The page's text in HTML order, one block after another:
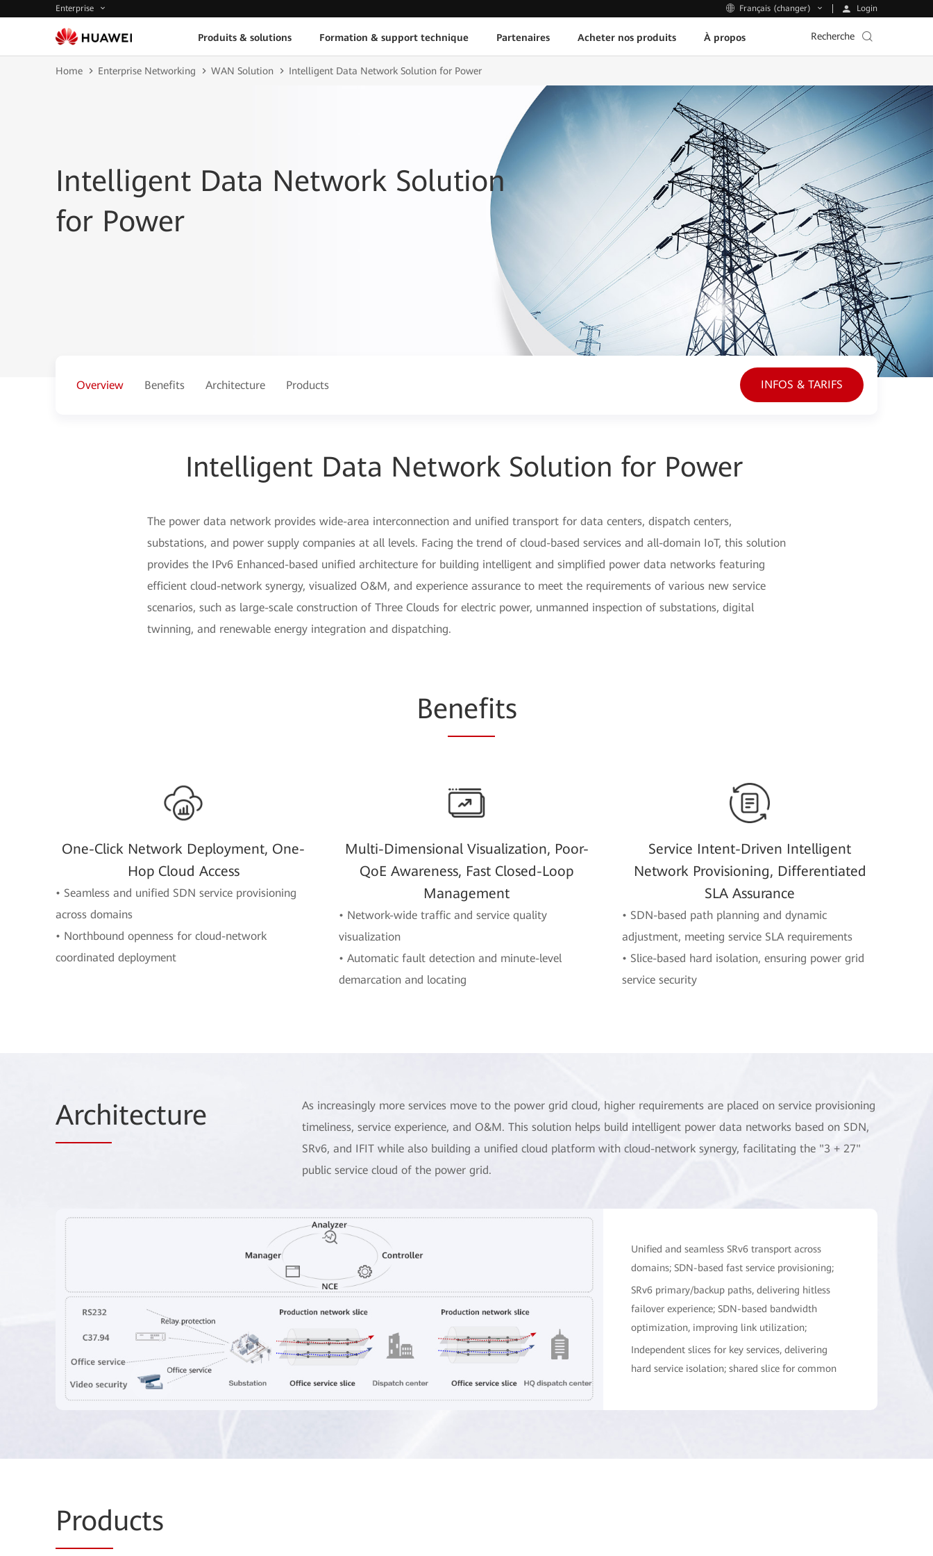
Enterprise Français (changer) Login
Produits & solutions Formation & support technique Partenaires Acheter nos produits À propos Recherche
Home Enterprise Networking WAN Solution Intelligent Data Network Solution for Power
Intelligent Data Network Solution
for Power
Overview Benefits Architecture Products INFOS & TARIFS
Intelligent Data Network Solution for Power
The power data network provides wide-area interconnection and unified transport for data centers, dispatch centers,
substations, and power supply companies at all levels. Facing the trend of cloud-based services and all-domain IoT, this solution
provides the IPv6 Enhanced-based unified architecture for building intelligent and simplified power data networks featuring
efficient cloud-network synergy, visualized O&M, and experience assurance to meet the requirements of various new service
scenarios, such as large-scale construction of Three Clouds for electric power, unmanned inspection of substations, digital
twinning, and renewable energy integration and dispatching.
Benefits
One-Click Network Deployment, One-
Hop Cloud Access
• Seamless and unified SDN service provisioning
across domains
• Northbound openness for cloud-network
coordinated deployment
Multi-Dimensional Visualization, Poor-
QoE Awareness, Fast Closed-Loop
Management
• Network-wide traffic and service quality
visualization
• Automatic fault detection and minute-level
demarcation and locating
Service Intent-Driven Intelligent
Network Provisioning, Differentiated
SLA Assurance
• SDN-based path planning and dynamic
adjustment, meeting service SLA requirements
• Slice-based hard isolation, ensuring power grid
service security
Architecture
As increasingly more services move to the power grid cloud, higher requirements are placed on service provisioning
timeliness, service experience, and O&M. This solution helps build intelligent power data networks based on SDN,
SRv6, and IFIT while also building a unified cloud platform with cloud-network synergy, facilitating the "3 + 27"
public service cloud of the power grid.
Unified and seamless SRv6 transport across
domains; SDN-based fast service provisioning;
SRv6 primary/backup paths, delivering hitless
failover experience; SDN-based bandwidth
optimization, improving link utilization;
Independent slices for key services, delivering
hard service isolation; shared slice for common
Products